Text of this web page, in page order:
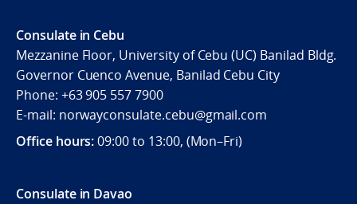
Consulate in Cebu
Mezzanine Floor, University of Cebu (UC) Banilad Bldg.
Governor Cuenco Avenue, Banilad Cebu City
Phone: +63 905 557 7900
E-mail: norwayconsulate.cebu@gmail.com
Office hours:09:00 to 13:00, (Mon–Fri)
Consulate in Davao